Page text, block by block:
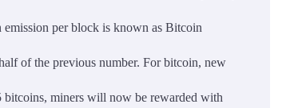
emission per block is known as Bitcoin
of the previous number. For bitcoin, new
bitcoins, miners will now be rewarded with